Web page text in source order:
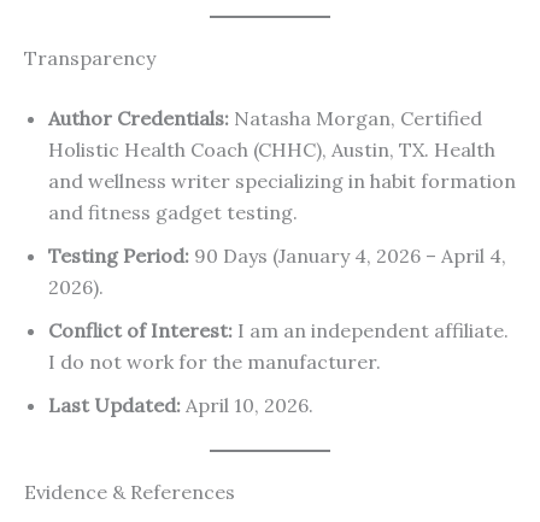
Transparency
Author Credentials: Natasha Morgan, Certified
Holistic Health Coach (CHHC), Austin, TX. Health
and wellness writer specializing in habit formation
and fitness gadget testing.
Testing Period: 90 Days (January 4, 2026 – April 4,
2026).
Conflict of Interest: I am an independent affiliate.
I do not work for the manufacturer.
Last Updated: April 10, 2026.
Evidence & References